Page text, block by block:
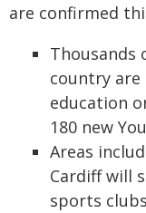
are confirmed
Thousands
country are
education
180 new
Areas
Cardiff will
sports